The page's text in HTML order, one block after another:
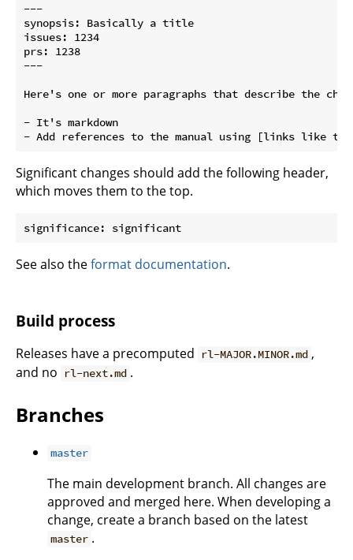
---
synopsis: Basically a title
issues: 1234
prs: 1238
---
Here's one or more paragraphs that describe the
- It's markdown
Significant changes should add the following header,
which moves them to the top.
See also theformat documentation.
Build process
Releases have a precomputed rl-MAJOR.MINOR.md ,
and no
rl-next.md .
Branches
master
The main development branch. All changes are
approved and merged here. When developing a
change, create a branch based on the latest
master .